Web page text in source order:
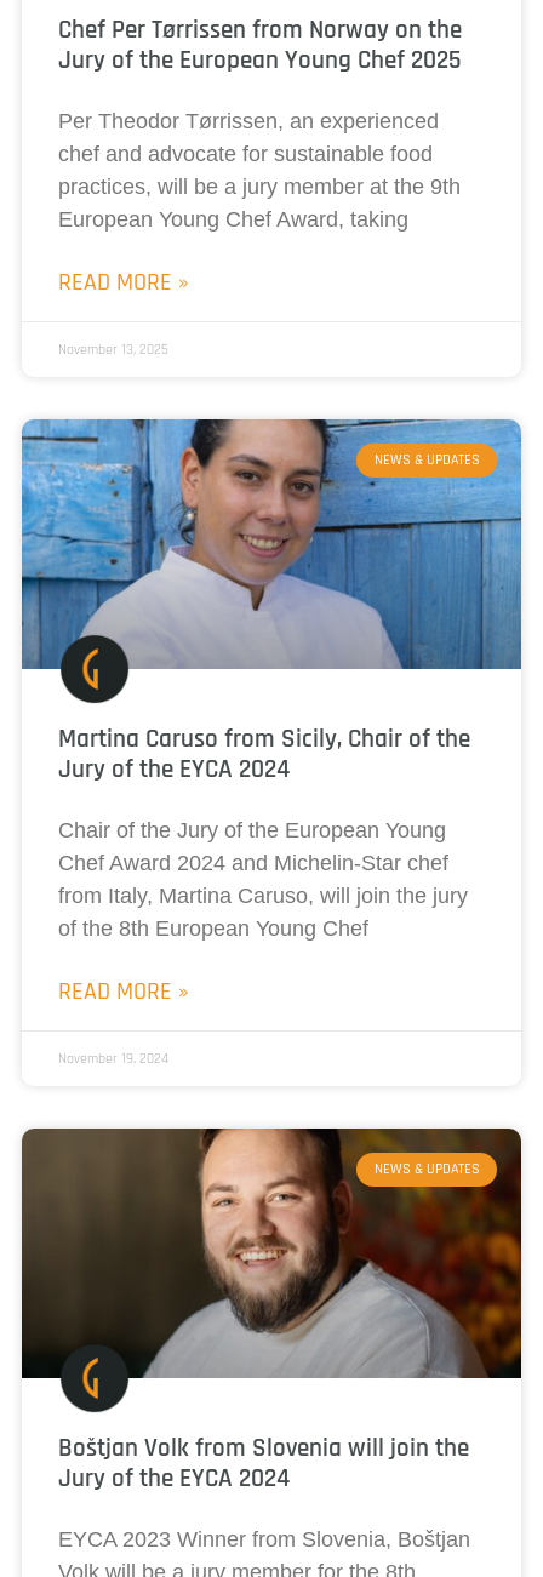
Chef Per Tørrissen from Norway on the
Jury of the European Young Chef 2025
Per Theodor Tørrissen, an experienced
chef and advocate for sustainable food
practices, will be a jury member at the 9th
European Young Chef Award, taking
READ MORE »
November 13, 2025
NEWS & UPDATES
Martina Caruso from Sicily, Chair of the
Jury of the EYCA 2024
Chair of the Jury of the European Young
Chef Award 2024 and Michelin-Star chef
from Italy, Martina Caruso, will join the jury
of the 8th European Young Chef
READ MORE »
November 19, 2024
NEWS & UPDATES
Boštjan Volk from Slovenia will join the
Jury of the EYCA 2024
EYCA 2023 Winner from Slovenia, Boštjan
Volk will be a jury member for the 8th